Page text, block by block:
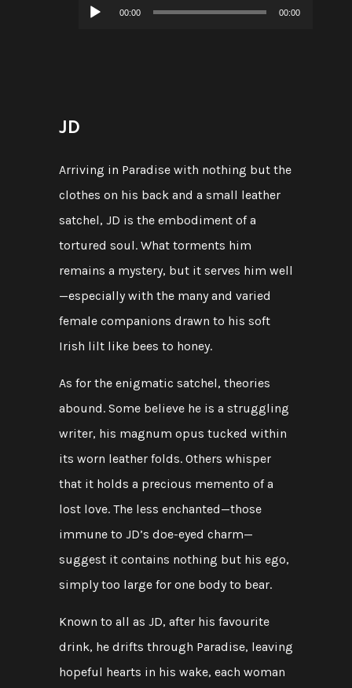
Audio
00:00 00:00
JD
Arriving in Paradise with nothing but the
clothes on his back and a small leather
satchel, JD is the embodiment of a
tortured soul. What torments him
remains a mystery, but it serves him well
—especially with the many and varied
female companions drawn to his soft
Irish lilt like bees to honey.
As for the enigmatic satchel, theories
abound. Some believe he is a struggling
writer, his magnum opus tucked within
its worn leather folds. Others whisper
that it holds a precious memento of a
lost love. The less enchanted—those
immune to JD’s doe-eyed charm—
suggest it contains nothing but his ego,
simply too large for one body to bear.
Known to all as JD, after his favourite
drink, he drifts through Paradise, leaving
hopeful hearts in his wake, each woman